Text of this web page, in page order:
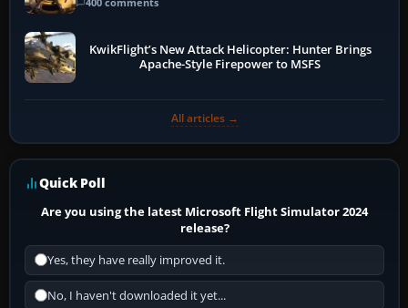
KwikFlight’s New Attack Helicopter: Hunter Brings
Apache-Style Firepower to MSFS
All articles →
Quick Poll
Are you using the latest Microsoft Flight Simulator 2024
release?
Yes, they have really improved it.
No, I haven't downloaded it yet...